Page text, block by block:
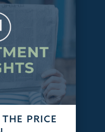
PRICE